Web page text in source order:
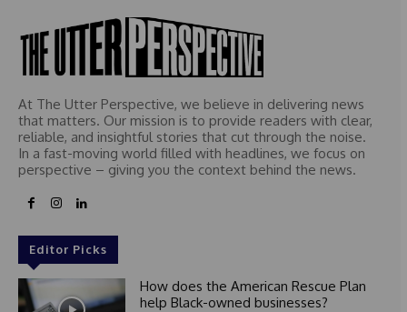
At The Utter Perspective, we believe in delivering news
that matters. Our mission is to provide readers with clear,
reliable, and insightful stories that cut through the noise.
In a fast-moving world filled with headlines, we focus on
perspective – giving you the context behind the news.
Editor Picks
How does the American Rescue Plan
help Black-owned businesses?